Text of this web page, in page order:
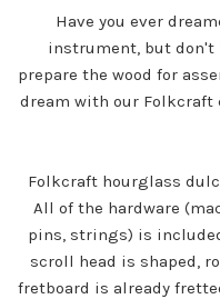
Have you ever
instrument, but don't
prepare the wood for
dream with our
Folkcraft hourglass
All of the hardware
pins, strings) is
scroll head is shaped,
fretboard is already